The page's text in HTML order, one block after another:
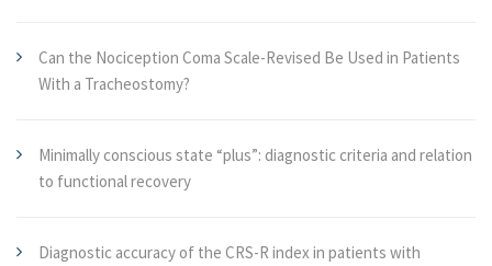
Can the Nociception Coma Scale-Revised Be Used in Patients
With a Tracheostomy?
Minimally conscious state “plus”: diagnostic criteria and relation
to functional recovery
Diagnostic accuracy of the CRS-R index in patients with